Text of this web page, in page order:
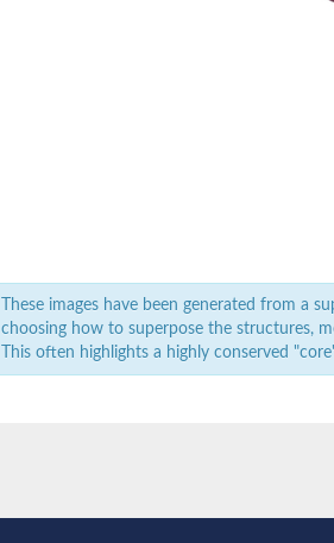
These images have been generated from a
choosing how to superpose the structures,
This often highlights a highly conserved